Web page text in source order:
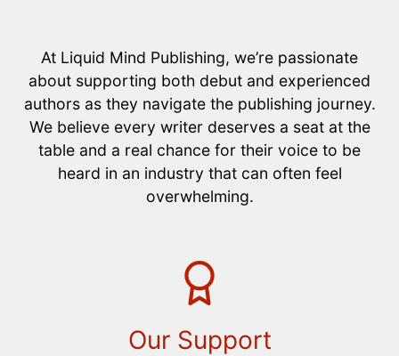
At Liquid Mind Publishing, we’re passionate
about supporting both debut and experienced
authors as they navigate the publishing journey.
We believe every writer deserves a seat at the
table and a real chance for their voice to be
heard in an industry that can often feel
overwhelming.
Our Support